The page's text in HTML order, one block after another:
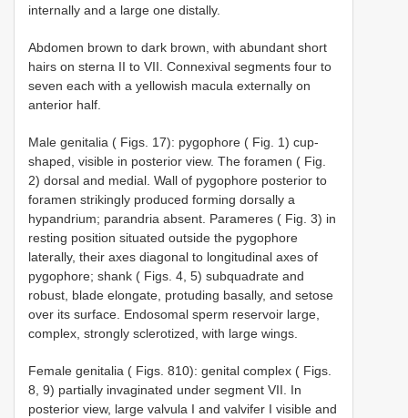
internally and a large one distally.
Abdomen brown to dark brown, with abundant short
hairs on sterna II to VII. Connexival segments four to
seven each with a yellowish macula externally on
anterior half.
Male genitalia ( Figs. 1­7): pygophore ( Fig. 1) cup­
shaped, visible in posterior view. The foramen ( Fig.
2) dorsal and medial. Wall of pygophore posterior to
foramen strikingly produced forming dorsally a
hypandrium; parandria absent. Parameres ( Fig. 3) in
resting position situated outside the pygophore
laterally, their axes diagonal to longitudinal axes of
pygophore; shank ( Figs. 4, 5) subquadrate and
robust, blade elongate, protuding basally, and setose
over its surface. Endosomal sperm reservoir large,
complex, strongly sclerotized, with large wings.
Female genitalia ( Figs. 8­10): genital complex ( Figs.
8, 9) partially invaginated under segment VII. In
posterior view, large valvula I and valvifer I visible and